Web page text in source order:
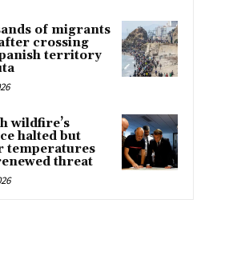
of migrants
crossing
territory
wildfire’s
halted but
temperatures
threat